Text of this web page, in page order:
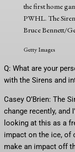
the first home
PWHL. The
Bruce Bennett/
Getty Images
Q: What are your
with the Sirens and
Casey O’Brien: The
change recently, and
looking at this as a
impact on the ice, of
make an impact off